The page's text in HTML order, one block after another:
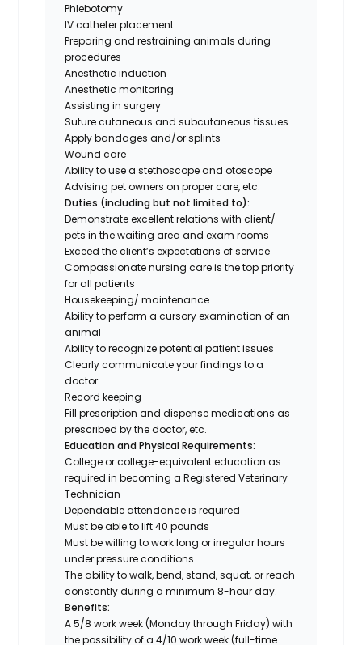
Phlebotomy
IV catheter placement
Preparing and restraining animals during
procedures
Anesthetic induction
Anesthetic monitoring
Assisting in surgery
Suture cutaneous and subcutaneous tissues
Apply bandages and/or splints
Wound care
Ability to use a stethoscope and otoscope
Advising pet owners on proper care, etc.
Duties (including but not limited to):
Demonstrate excellent relations with client/
pets in the waiting area and exam rooms
Exceed the client’s expectations of service
Compassionate nursing care is the top priority
for all patients
Housekeeping/ maintenance
Ability to perform a cursory examination of an
animal
Ability to recognize potential patient issues
Clearly communicate your findings to a
doctor
Record keeping
Fill prescription and dispense medications as
prescribed by the doctor, etc.
Education and Physical Requirements:
College or college-equivalent education as
required in becoming a Registered Veterinary
Technician
Dependable attendance is required
Must be able to lift 40 pounds
Must be willing to work long or irregular hours
under pressure conditions
The ability to walk, bend, stand, squat, or reach
constantly during a minimum 8-hour day.
Benefits:
A 5/8 work week (Monday through Friday) with
the possibility of a 4/10 work week (full-time